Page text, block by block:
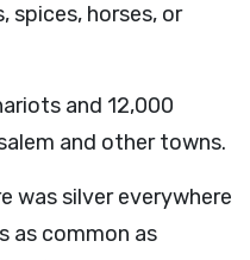
spices, horses, or
and 12,000
and other towns.
was silver everywhere
as common as